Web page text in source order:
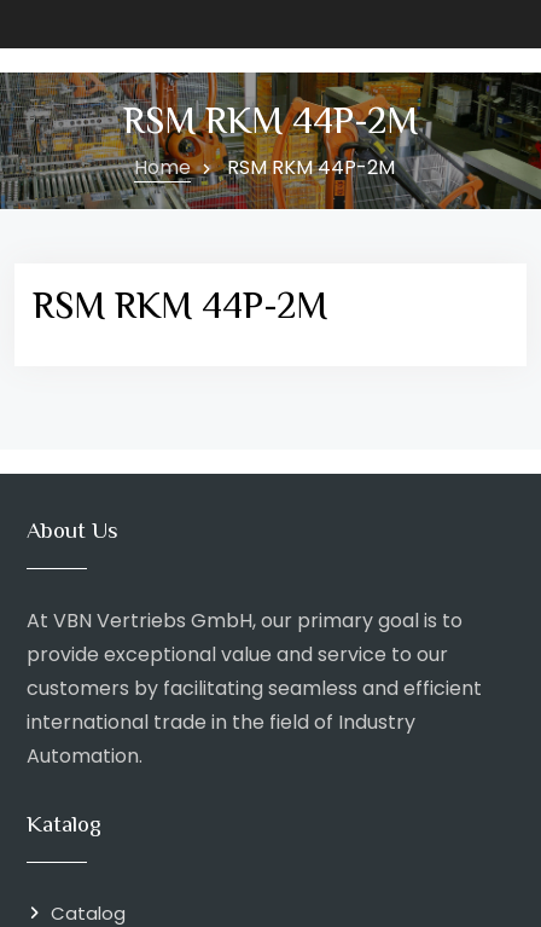
RSM RKM 44P-2M
Home RSM RKM 44P-2M
RSM RKM 44P-2M
About Us
At VBN Vertriebs GmbH, our primary goal is to
provide exceptional value and service to our
customers by facilitating seamless and efficient
international trade in the field of Industry
Automation.
Katalog
Catalog